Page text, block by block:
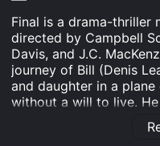
Final is a drama-thriller
directed by Campbell
Davis, and J.C.
journey of Bill (Denis
and daughter in a
without a will to live.
people he wants to kill
list includes his boss,